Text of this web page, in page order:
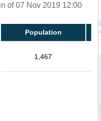
of 07 Nov 2019 12:00
Population
1,467